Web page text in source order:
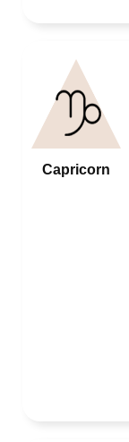
Capricorn